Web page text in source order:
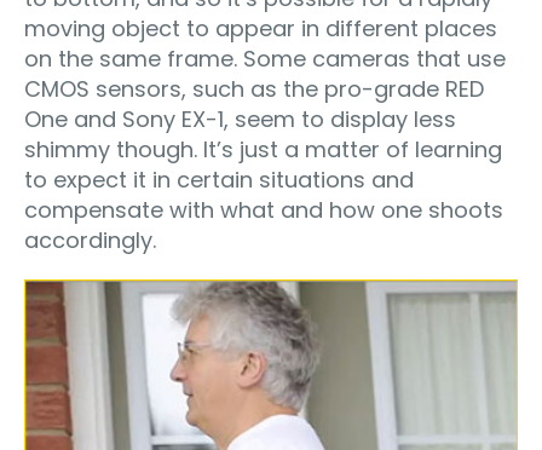
moving object to appear in different places
on the same frame. Some cameras that use
CMOS sensors, such as the pro-grade RED
One and Sony EX-1, seem to display less
shimmy though. It’s just a matter of learning
to expect it in certain situations and
compensate with what and how one shoots
accordingly.